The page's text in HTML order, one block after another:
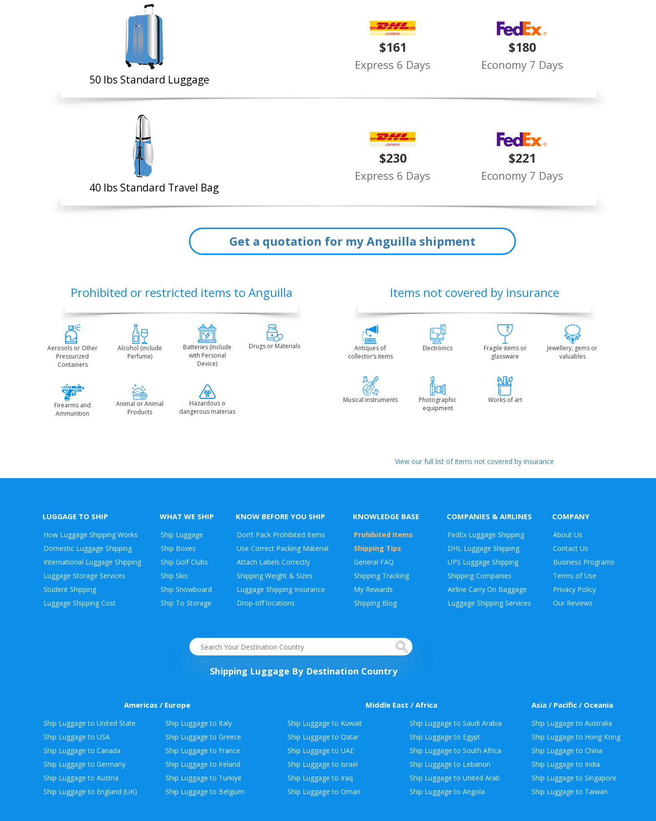
50 Ibs Standard Luggage
$161
Express 6 Days
$180
Economy 7 Days
40 lbs Standard Travel Bag
$230
Express 6 Days
$221
Economy 7 Days
Get a quotation for my Anguilla shipment
Prohibited or restricted items to Anguilla
Aerosols or Other
Pressurized
Containers
Alcohol (include
Perfume)
Batteries (Include
with Personal
Device)
Drugs or Materials
Firearms and
Ammunition
Animal or Animal
Products
Hazardous o
dangerous materias
Items not covered by insurance
Antiques of
collector’s items
Electronics
Fragile items or
glassware
Jewellery, gems or
valuables
Musical instruments
Photographic
equipment
Works of art
View our full list of items not covered by insurance
LUGGAGE TO SHIP
How Luggage Shipping Works
Domestic Luggage Shipping
International Luggage Shipping
Luggage Storage Services
Student Shipping
Luggage Shipping Cost
WHAT WE SHIP
Ship Luggage
Ship Boxes
Ship Golf Clubs
Ship Skis
Ship Snowboard
Envelope
Ship To Storage
KNOW BEFORE YOU SHIP
Don’t Pack Prohibited Items
Use Correct Packing Material
Attach Labels Correctly
Shipping Weight & Sizes
Luggage Shipping Insurance
Drop-off locations
KNOWLEDGE BASE
Prohibited Items
Shipping Tips
General FAQ
Shipping Tracking
My Rewards
Shipping Blog
COMPANIES & AIRLINES
FedEx Luggage Shipping
DHL Luggage Shipping
UPS Luggage Shipping
Shipping Companies
Airline Carry On Baggage
Luggage Shipping Services
COMPANY
About Us
Contact Us
Business Programs
Terms of Use
Privacy Policy
Our Reviews
Shipping Luggage By Destination Country
Americas / Europe
Ship Luggage to United State
Ship Luggage to USA
Ship Luggage to Canada
Ship Luggage to Germany
Ship Luggage to Austria
Ship Luggage to England (UK)
Ship Luggage to Italy
Ship Luggage to Greece
Ship Luggage to France
Ship Luggage to Ireland
Ship Luggage to Turkiye
Ship Luggage to Belgium
Middle East / Africa
Ship Luggage to Kuwait
Ship Luggage to Qatar
Ship Luggage to UAE
Ship Luggage to Israel
Ship Luggage to Iraq
Ship Luggage to Oman
Ship Luggage to Saudi Arabia
Ship Luggage to Egypt
Ship Luggage to South Africa
Ship Luggage to Lebanon
Ship Luggage to United Arab
Ship Luggage to Angola
Asia / Pacific / Oceania
Ship Luggage to Australia
Ship Luggage to Hong Kong
Ship Luggage to China
Ship Luggage to India
Ship Luggage to Singapore
Ship Luggage to Taiwan